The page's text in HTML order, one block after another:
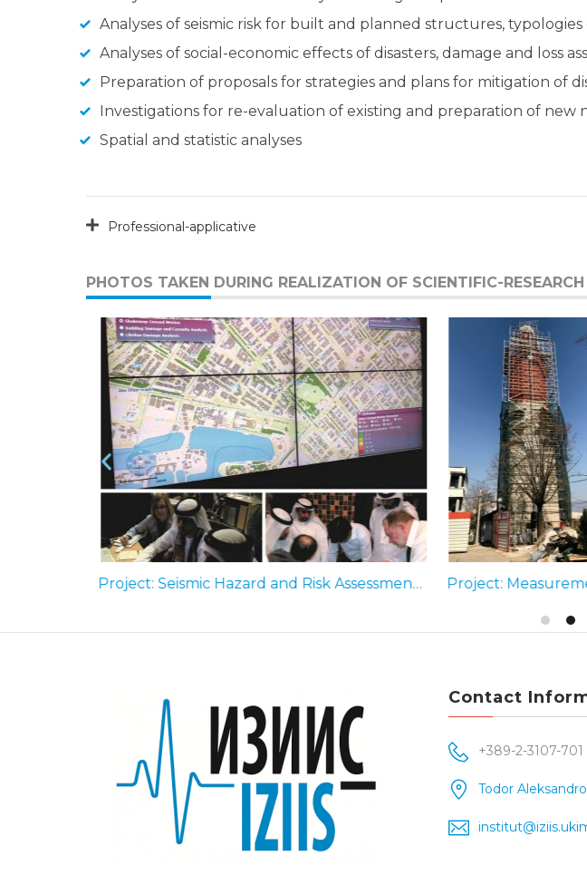
Analyses of seismic risk for built and planned structures,
Analyses of social-economic effects of disasters, damage and loss
Preparation of proposals for strategies and plans for mitigation of
Investigations for re-evaluation of existing and preparation of
Spatial and statistic analyses
Professional-applicative
PHOTOS TAKEN DURING REALIZATION OF SCIENTIFIC-
Project: Seismic Hazard and Risk Assessment for the Abu Dhabi Emirate (2010-2013)
Contact
+389-2-3107-701
Todor